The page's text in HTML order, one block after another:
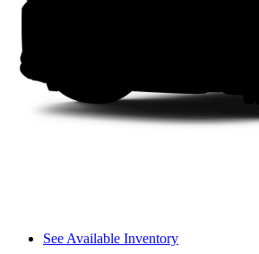
See Available Inventory